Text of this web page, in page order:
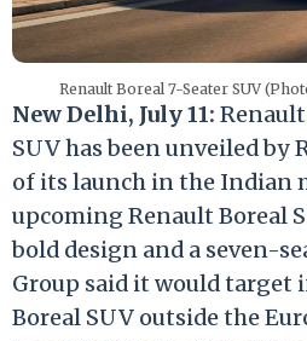
Renault Boreal 7-Seater SUV
New Delhi, July 11:
SUV has been unveiled by
of its launch in the Indian
upcoming Renault Boreal
bold design and a seven-
Group said it would target
Boreal SUV outside the